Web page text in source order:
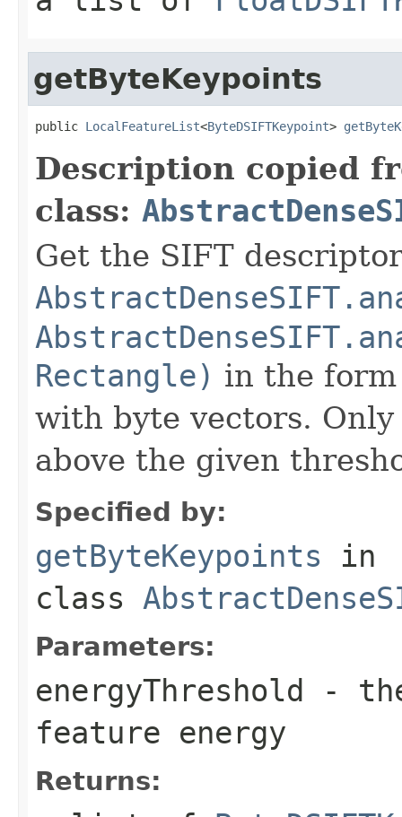
getByteKeypoints
public LocalFeatureList<ByteDSIFTKeypoint>
Description copied
class:
Get the SIFT
Rectangle) in the
with byte vectors.
above the given
Specified by:
getByteKeypoints in
class
Parameters:
energyThreshold -
feature energy
Returns: